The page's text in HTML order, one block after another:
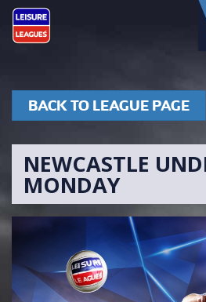
BACK TO LEAGUE PAGE
NEWCASTLE
MONDAY